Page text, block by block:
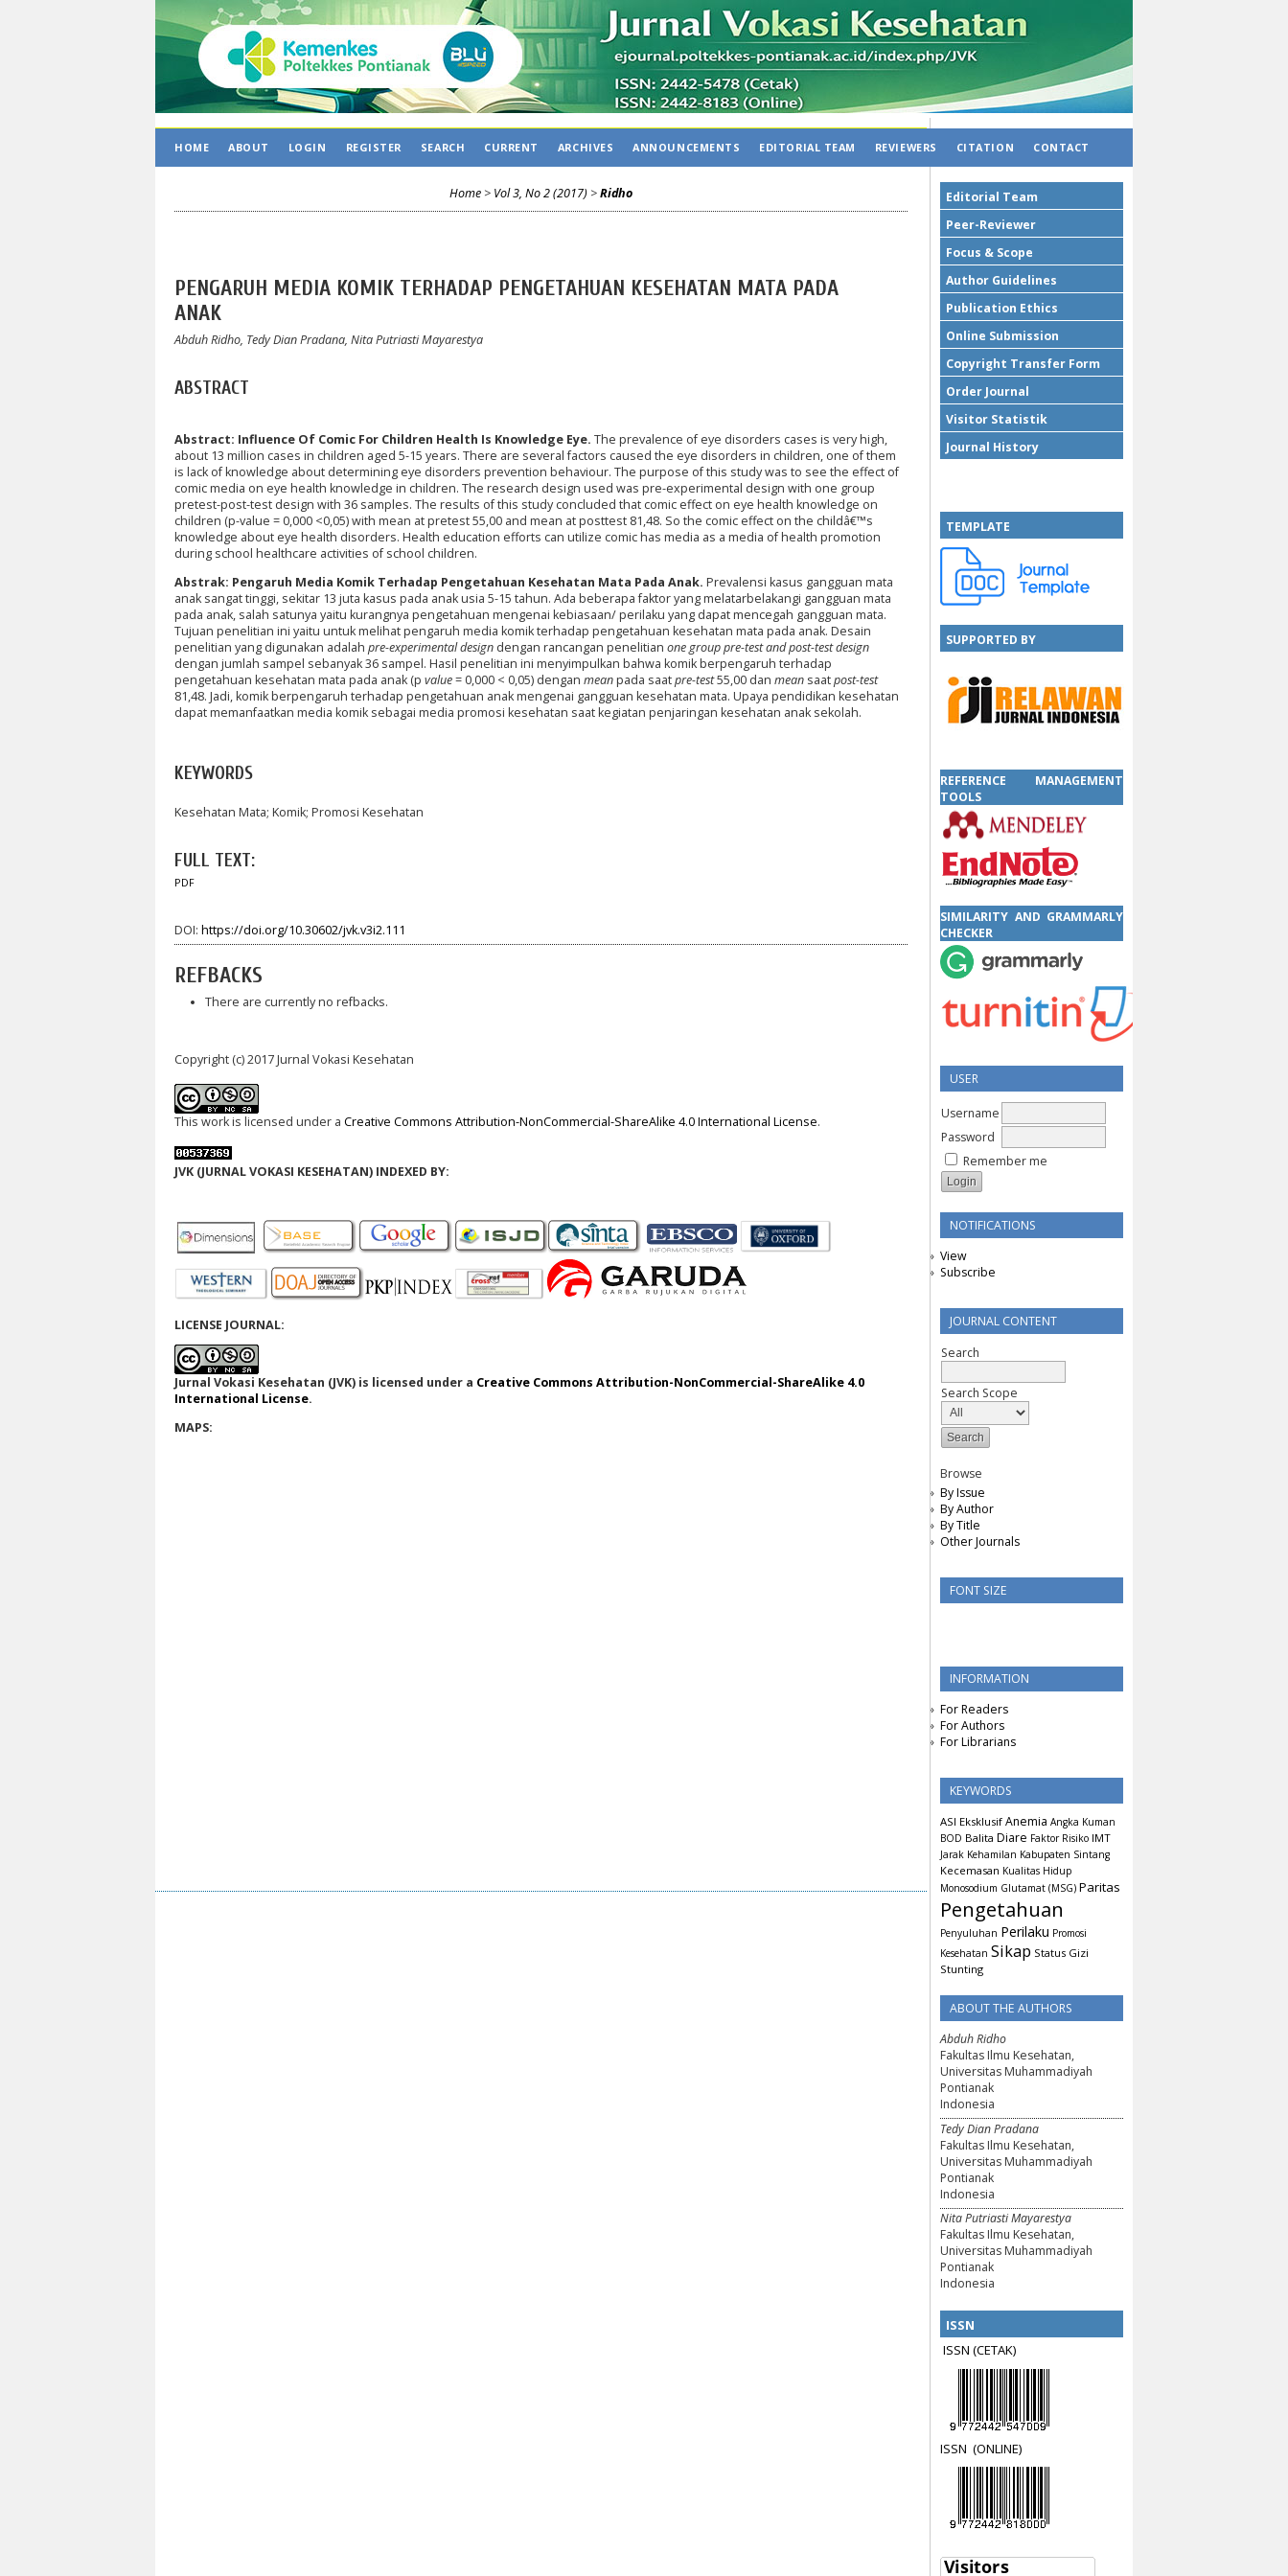
Editorial Team
Peer-Reviewer
Focus & Scope
Author Guidelines
Publication Ethics
Online Submission
Copyright Transfer Form
Order Journal
Visitor Statistik
Journal History
TEMPLATE
SUPPORTED BY
REFERENCE MANAGEMENT
TOOLS
SIMILARITY AND GRAMMARLY
CHECKER
USER
Username
Password
Remember me
NOTIFICATIONS
View
Subscribe
JOURNAL CONTENT
Search
Search Scope
Browse
By Issue
By Author
By Title
Other Journals
FONT SIZE
INFORMATION
For Readers
For Authors
For Librarians
KEYWORDS
ASI Eksklusif Anemia Angka Kuman
BOD Balita Diare Faktor Risiko IMT
Jarak Kehamilan Kabupaten Sintang
Kecemasan Kualitas Hidup
Monosodium Glutamat (MSG) Paritas
Pengetahuan
Penyuluhan Perilaku Promosi
Kesehatan Sikap Status Gizi
Stunting
ABOUT THE AUTHORS
Abduh Ridho
Fakultas Ilmu Kesehatan,
Universitas Muhammadiyah
Pontianak
Indonesia
Tedy Dian Pradana
Fakultas Ilmu Kesehatan,
Universitas Muhammadiyah
Pontianak
Indonesia
Nita Putriasti Mayarestya
Fakultas Ilmu Kesehatan,
Universitas Muhammadiyah
Pontianak
Indonesia
ISSN
ISSN (CETAK)
ISSN (ONLINE)
HOME ABOUT LOGIN REGISTER SEARCH CURRENT ARCHIVES ANNOUNCEMENTS EDITORIAL TEAM REVIEWERS CITATION CONTACT
Home > Vol 3, No 2 (2017) >Ridho
PENGARUH MEDIA KOMIK TERHADAP PENGETAHUAN KESEHATAN MATA PADA
ANAK
Abduh Ridho, Tedy Dian Pradana, Nita Putriasti Mayarestya
ABSTRACT
Abstract: Influence Of Comic For Children Health Is Knowledge Eye. The prevalence of eye disorders cases is very high,
about 13 million cases in children aged 5-15 years. There are several factors caused the eye disorders in children, one of them
is lack of knowledge about determining eye disorders prevention behaviour. The purpose of this study was to see the effect of
comic media on eye health knowledge in children. The research design used was pre-experimental design with one group
pretest-post-test design with 36 samples. The results of this study concluded that comic effect on eye health knowledge on
children (p-value = 0,000 <0,05) with mean at pretest 55,00 and mean at posttest 81,48. So the comic effect on the childâ€™s
knowledge about eye health disorders. Health education efforts can utilize comic has media as a media of health promotion
during school healthcare activities of school children.
Abstrak: Pengaruh Media Komik Terhadap Pengetahuan Kesehatan Mata Pada Anak. Prevalensi kasus gangguan mata
anak sangat tinggi, sekitar 13 juta kasus pada anak usia 5-15 tahun. Ada beberapa faktor yang melatarbelakangi gangguan mata
pada anak, salah satunya yaitu kurangnya pengetahuan mengenai kebiasaan/ perilaku yang dapat mencegah gangguan mata.
Tujuan penelitian ini yaitu untuk melihat pengaruh media komik terhadap pengetahuan kesehatan mata pada anak. Desain
penelitian yang digunakan adalah pre-experimental design dengan rancangan penelitian one group pre-test and post-test design
dengan jumlah sampel sebanyak 36 sampel. Hasil penelitian ini menyimpulkan bahwa komik berpengaruh terhadap
pengetahuan kesehatan mata pada anak (p value= 0,000 < 0,05) dengan meanpada saatpre-test55,00 dan mean saatpost-test
81,48. Jadi, komik berpengaruh terhadap pengetahuan anak mengenai gangguan kesehatan mata. Upaya pendidikan kesehatan
dapat memanfaatkan media komik sebagai media promosi kesehatan saat kegiatan penjaringan kesehatan anak sekolah.
KEYWORDS
Kesehatan Mata; Komik; Promosi Kesehatan
FULL TEXT:
PDF
DOI: https://doi.org/10.30602/jvk.v3i2.111
REFBACKS
There are currently no refbacks.
Copyright (c) 2017 Jurnal Vokasi Kesehatan
This work is licensed under a Creative Commons Attribution-NonCommercial-ShareAlike 4.0 International License.
JVK (JURNAL VOKASI KESEHATAN) INDEXED BY:
LICENSE JOURNAL:
Jurnal Vokasi Kesehatan (JVK) is licensed under a Creative Commons Attribution-NonCommercial-ShareAlike 4.0
International License.
MAPS: